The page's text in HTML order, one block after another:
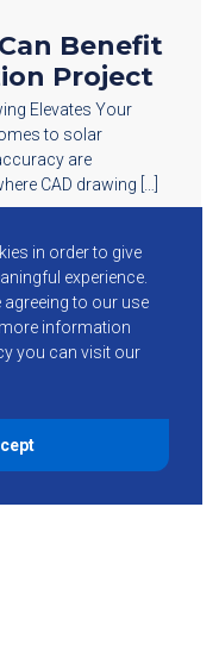
Benefit
Project
Elevates Your
to solar
are
CAD drawing […]
in order to give
experience.
to our use
information
you can visit our